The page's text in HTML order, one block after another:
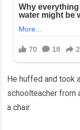
He huffed and took
schoolteacher from
a chair.